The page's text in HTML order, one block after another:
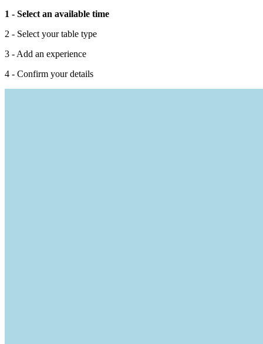
1 - Select an available time
2 - Select your table type
3 - Add an experience
4 - Confirm your details